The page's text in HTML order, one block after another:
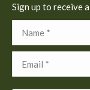
Sign up to receive
Name *
Email *